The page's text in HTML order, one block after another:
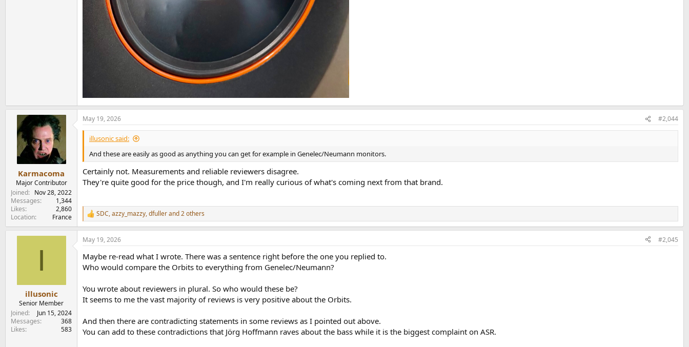
Karmacoma
Major Contributor
Joined
Nov 28, 2022
Messages
1,344
Likes
2,860
Location
France
May 19, 2026 #2,044
illusonic said:
And these are easily as good as anything you can get for example in Genelec/Neumann monitors.
Certainly not. Measurements and reliable reviewers disagree.
They're quite good for the price though, and I'm really curious of what's coming next from that brand.
R
e
a
c
i
o
:
SDC,azzy_mazzy,dfullerand 2 others
I
illusonic
Senior Member
Joined
Jun 15, 2024
Messages
368
Likes
583
May 19, 2026 #2,045
Maybe re-read what I wrote. There was a sentence right before the one you replied to.
Who would compare the Orbits to everything from Genelec/Neumann?
You wrote about reviewers in plural. So who would these be?
It seems to me the vast majority of reviews is very positive about the Orbits.
And then there are contradicting statements in some reviews as I pointed out above.
You can add to these contradictions that Jörg Hoffmann raves about the bass while it is the biggest complaint on ASR.